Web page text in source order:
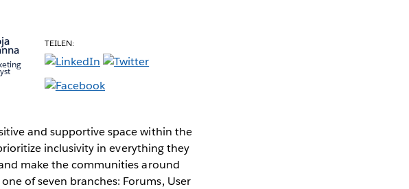
TEILEN:
and supportive space within the
inclusivity in everything they
make the communities around
of seven branches: Forums, User